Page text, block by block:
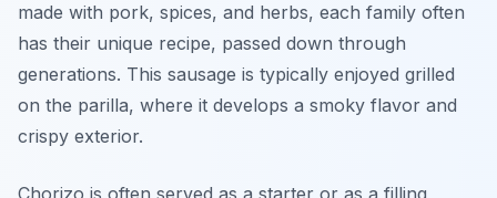
made with pork, spices, and herbs, each family often
has their unique recipe, passed down through
generations. This sausage is typically enjoyed grilled
on the parilla, where it develops a smoky flavor and
crispy exterior.